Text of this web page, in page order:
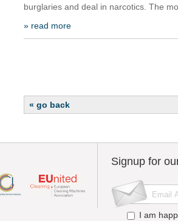
burglaries and deal in narcotics. The
» read more
« go back
Signup for
I am